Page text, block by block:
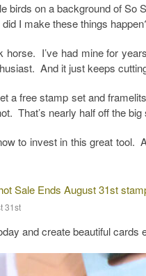
birds on a background of
I make these things
horse. I’ve had mine for
And it just keeps
a free stamp set and
That’s nearly half off the
to invest in this great tool.
31st
and create beautiful